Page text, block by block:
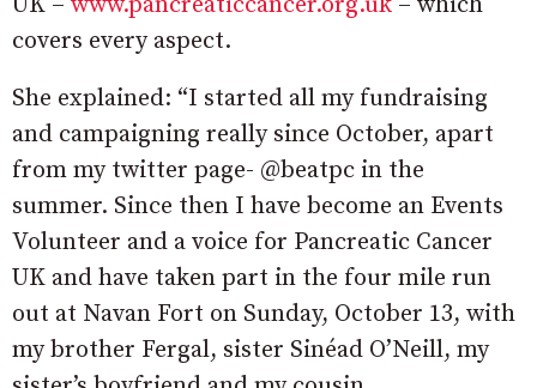
covers every aspect.
She explained: “I started all my fundraising
and campaigning really since October, apart
from my twitter page- @beatpc in the
summer. Since then I have become an Events
Volunteer and a voice for Pancreatic Cancer
UK and have taken part in the four mile run
out at Navan Fort on Sunday, October 13, with
my brother Fergal, sister Sinéad O’Neill, my